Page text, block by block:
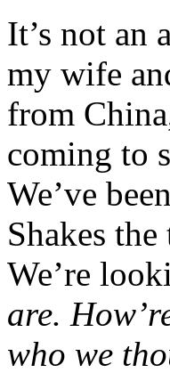
It’s not an
my wife
from
coming to
We’ve
Shakes
We’re
are.
who we